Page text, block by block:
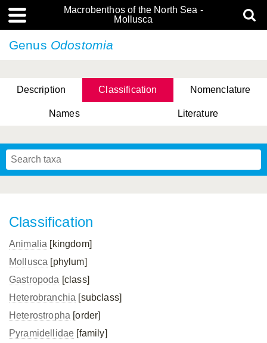
Macrobenthos of the North Sea -
Mollusca
Genus Odostomia
Description Classification Nomenclature
Names Literature
Classification
Animalia [kingdom]
Mollusca [phylum]
Gastropoda [class]
Heterobranchia [subclass]
Heterostropha [order]
Pyramidellidae [family]